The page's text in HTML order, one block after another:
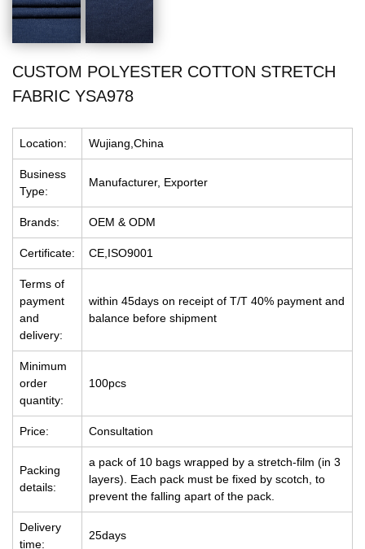
CUSTOM POLYESTER COTTON STRETCH
FABRIC YSA978
Location: Wujiang,China
Business
Type:
Manufacturer, Exporter
Brands: OEM & ODM
Certificate: CE,ISO9001
Terms of
payment
and
delivery:
within 45days on receipt of T/T 40% payment and
balance before shipment
Minimum
order
quantity:
100pcs
Price: Consultation
Packing
details:
a pack of 10 bags wrapped by a stretch-film (in 3
layers). Each pack must be fixed by scotch, to
prevent the falling apart of the pack.
Delivery
time:
25days